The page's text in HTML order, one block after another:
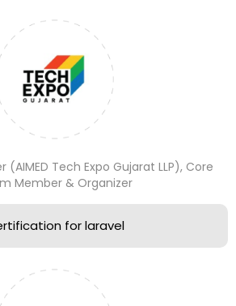
Tech Expo Gujarat LLP), Core
Member & Organizer
for laravel